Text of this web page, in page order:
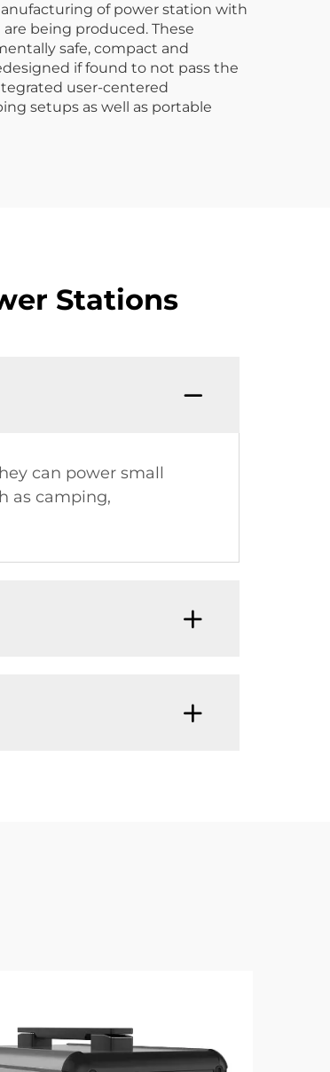
of power station with
being produced. These
safe, compact and
if found to not pass the
user-centered
setups as well as portable
Stations
can power small
as camping,